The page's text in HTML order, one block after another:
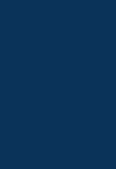
Analysis